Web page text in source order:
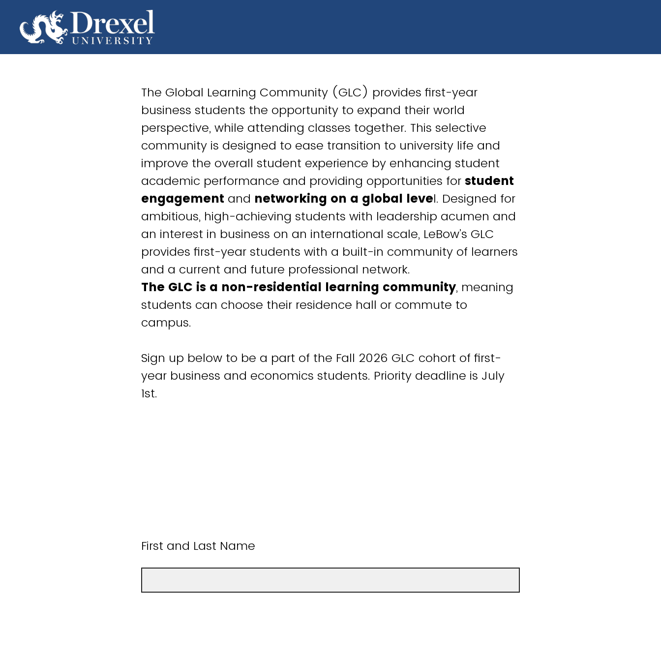
The Global Learning Community (GLC) provides first-year
business students the opportunity to expand their world
perspective, while attending classes together. This selective
community is designed to ease transition to university life and
improve the overall student experience by enhancing student
academic performance and providing opportunities for student
engagement and networking on a global level. Designed for
ambitious, high-achieving students with leadership acumen and
an interest in business on an international scale, LeBow’s GLC
provides first-year students with a built-in community of learners
and a current and future professional network.
The GLC is a non-residential learning community, meaning
students can choose their residence hall or commute to
campus.
Sign up below to be a part of the Fall 2026 GLC cohort of first-
year business and economics students. Priority deadline is July
1st.
First and Last Name